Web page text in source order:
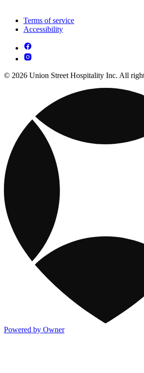
Terms of service
Accessibility
© 2026 Union Street Hospitality Inc. All
Powered by Owner